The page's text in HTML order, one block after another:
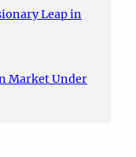
Leap in
Market Under